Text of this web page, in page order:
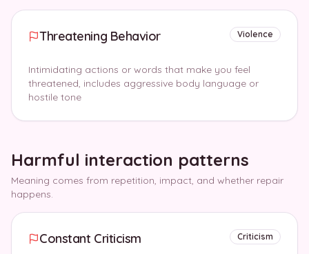
Threatening Behavior Violence
Intimidating actions or words that make you feel
threatened, includes aggressive body language or
hostile tone
Harmful interaction patterns
Meaning comes from repetition, impact, and whether repair
happens.
Constant Criticism Criticism